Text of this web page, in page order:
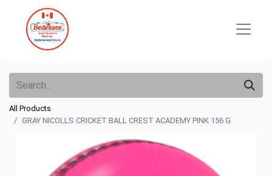
All Products
GRAY NICOLLS CRICKET BALL CREST ACADEMY PINK 156 G